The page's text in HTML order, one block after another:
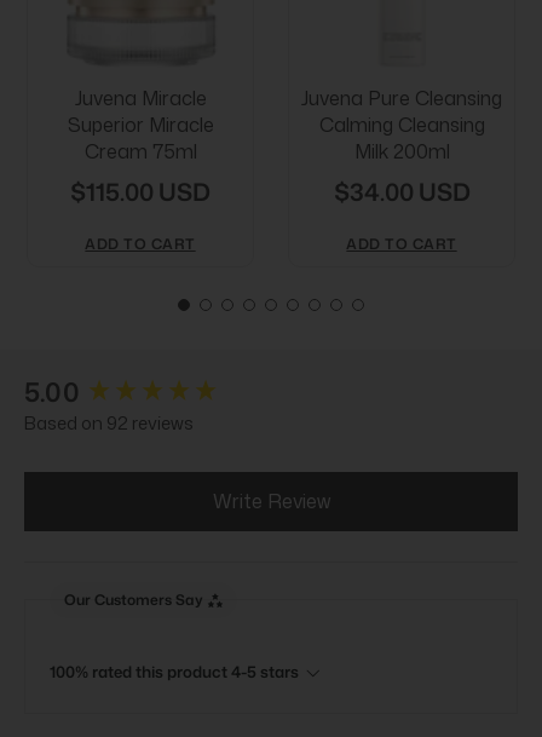
Juvena Miracle
Superior Miracle
Cream 75ml
$115.00 USD
ADD TO CART
Juvena Pure Cleansing
Calming Cleansing
Milk 200ml
$34.00 USD
ADD TO CART
5.00
Based on 92 reviews
Write Review
Our Customers Say
100% rated this product 4-5 stars
New content loaded